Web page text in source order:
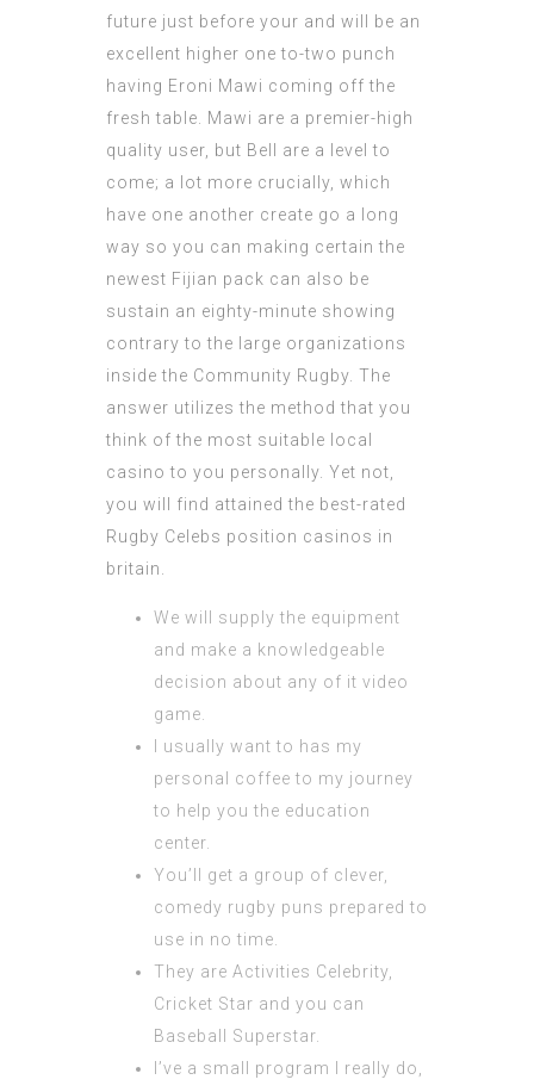
future just before your and will be an
excellent higher one to-two punch
having Eroni Mawi coming off the
fresh table. Mawi are a premier-high
quality user, but Bell are a level to
come; a lot more crucially, which
have one another create go a long
way so you can making certain the
newest Fijian pack can also be
sustain an eighty-minute showing
contrary to the large organizations
inside the Community Rugby. The
answer utilizes the method that you
think of the most suitable local
casino to you personally. Yet not,
you will find attained the best-rated
Rugby Celebs position casinos in
britain.
We will supply the equipment
and make a knowledgeable
decision about any of it video
game.
I usually want to has my
personal coffee to my journey
to help you the education
center.
You’ll get a group of clever,
comedy rugby puns prepared to
use in no time.
They are Activities Celebrity,
Cricket Star and you can
Baseball Superstar.
I’ve a small program I really do,